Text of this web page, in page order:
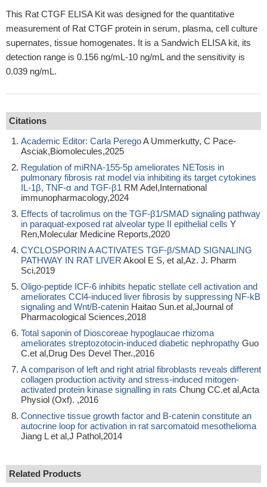
This Rat CTGF ELISA Kit was designed for the quantitative
measurement of Rat CTGF protein in serum, plasma, cell culture
supernates, tissue homogenates. It is a Sandwich ELISA kit, its
detection range is 0.156 ng/mL-10 ng/mL and the sensitivity is
0.039 ng/mL.
Citations
Academic Editor: Carla PeregoA Ummerkutty, C Pace-
Asciak,Biomolecules,2025
Regulation of miRNA-155-5p ameliorates NETosis in
pulmonary fibrosis rat model via inhibiting its target cytokines
IL-1β, TNF-α and TGF-β1 RM Adel,International
immunopharmacology,2024
Effects of tacrolimus on the TGF‑β1/SMAD signaling pathway
in paraquat‑exposed rat alveolar type II epithelial cells Y
Ren,Molecular Medicine Reports,2020
CYCLOSPORIN A ACTIVATES TGF-β/SMAD SIGNALING
PATHWAY IN RAT LIVER Akool E S, et al,Az. J. Pharm
Sci,2019
Oligo-peptide ICF-6 inhibits hepatic stellate cell activation and
ameliorates CCl4-induced liver fibrosis by suppressing NF-kB
signaling and Wnt/B-catenin Haitao Sun.et al,Journal of
Pharmacological Sciences,2018
Total saponin of Dioscoreae hypoglaucae rhizoma
ameliorates streptozotocin-induced diabetic nephropathy Guo
C.et al,Drug Des Devel Ther.,2016
A comparison of left and right atrial fibroblasts reveals different
collagen production activity and stress-induced mitogen-
activated protein kinase signalling in rats Chung CC.et al,Acta
Physiol (Oxf). ,2016
Connective tissue growth factor and B-catenin constitute an
autocrine loop for activation in rat sarcomatoid mesothelioma
Jiang L et al,J Pathol,2014
Related Products